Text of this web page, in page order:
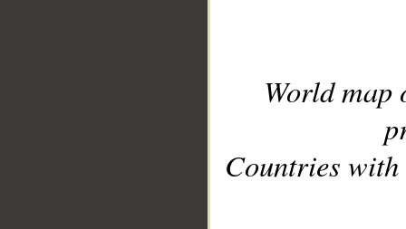
World
Countries with